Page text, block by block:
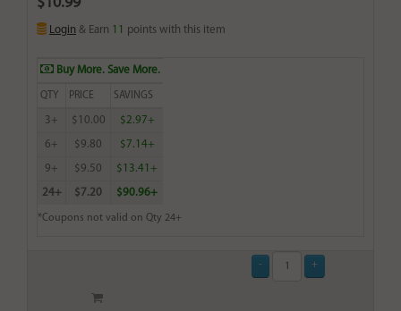
Login & Earn 11 points with this item
Buy More. Save More.
QTY PRICE SAVINGS
3+ $10.00 $2.97+
6+ $9.80 $7.14+
9+ $9.50 $13.41+
24+ $7.20 $90.96+
*Coupons not valid on Qty 24+